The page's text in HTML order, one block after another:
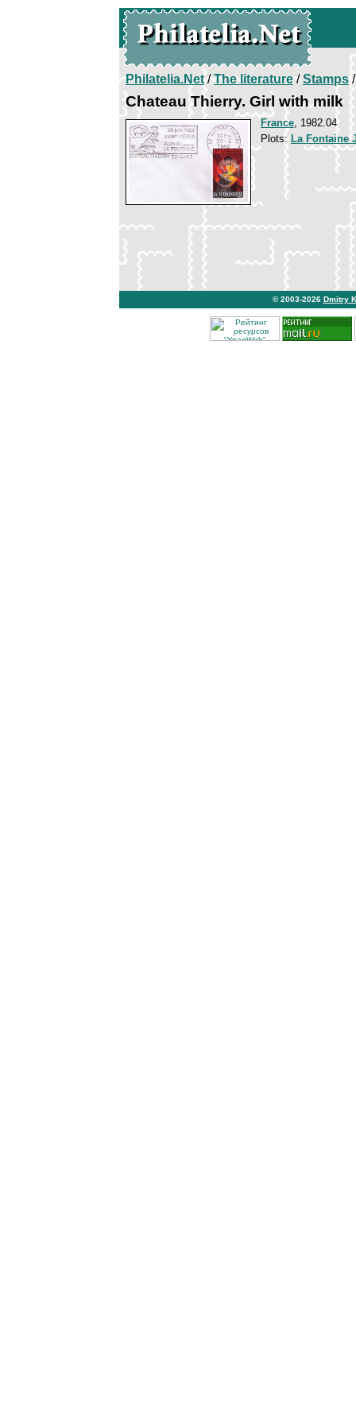
Philatelia.Net/The literature/Stamps/
Chateau Thierry. Girl with milk
France, 1982.04
Plots: La Fontaine
© 2003-2026 Dmitry